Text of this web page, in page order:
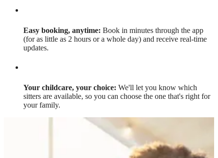
Easy booking, anytime: Book in minutes through the app
(for as little as 2 hours or a whole day) and receive real-time
updates.
Your childcare, your choice: We'll let you know which
sitters are available, so you can choose the one that's right for
your family.